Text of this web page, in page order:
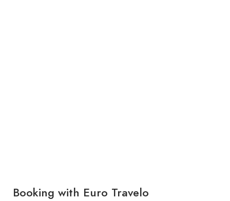
Booking with Euro Travelo